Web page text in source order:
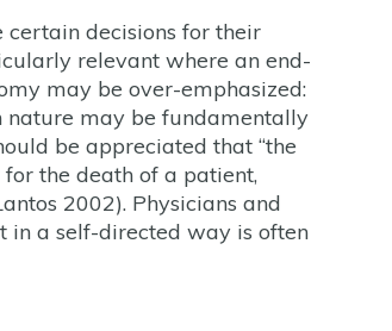
decisions for their
relevant where an end-
may be over-emphasized:
nature may be fundamentally
be appreciated that “the
the death of a patient,
2002). Physicians and
in a self-directed way is often